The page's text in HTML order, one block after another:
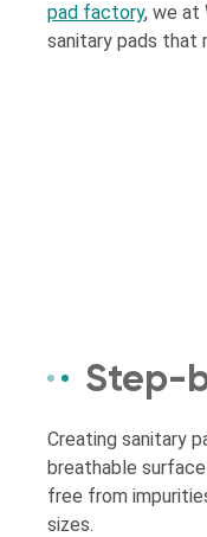
pad factory, we at
sanitary pads that
Step-
Creating sanitary
breathable
free from
sizes.